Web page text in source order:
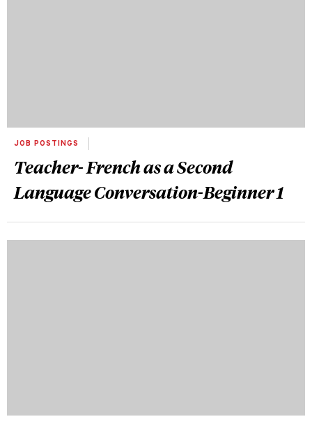
JOB POSTINGS
Teacher- French as a Second
Language Conversation-Beginner 1